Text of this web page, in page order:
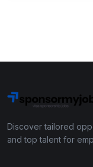
Discover tailored
and top talent for